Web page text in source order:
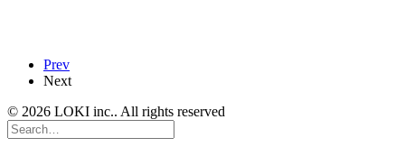
Prev
Next
© 2026 LOKI inc.. All rights reserved